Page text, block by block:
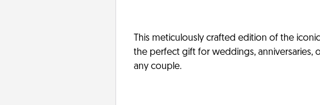
This meticulously crafted edition of the
the perfect gift for weddings, anniversaries,
any couple.